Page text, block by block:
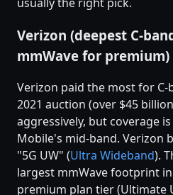
Verizon (deepest C-
mmWave for premium)
Verizon paid the most for
2021 auction (over $45
aggressively, but coverage
Mobile's mid-band. Verizon
"5G UW" (Ultra Wideband).
largest mmWave footprint
premium plan tier (Ultimate